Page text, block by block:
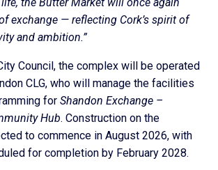
life, the Butter Market will once again
exchange — reflecting Cork’s spirit of
and ambition.”
Council, the complex will be operated
CLG, who will manage the facilities
for Shandon Exchange –
Hub. Construction on the
to commence in August 2026, with
for completion by February 2028.